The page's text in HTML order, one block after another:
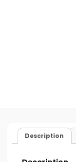
Description